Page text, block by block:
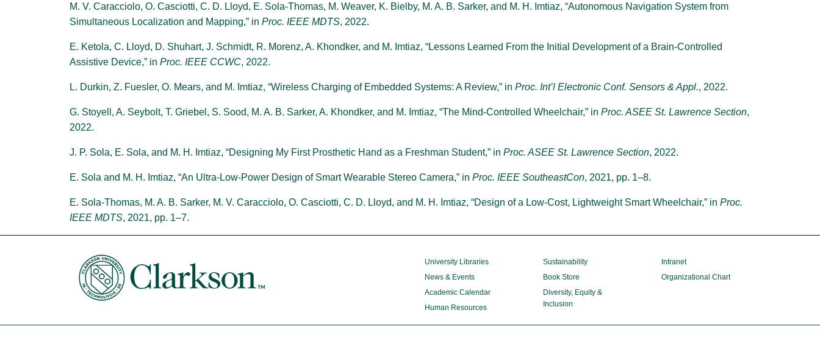
M. V. Caracciolo, O. Casciotti, C. D. Lloyd, E. Sola-Thomas, M. Weaver, K. Bielby, M. A. B. Sarker, and M. H. Imtiaz, “Autonomous Navigation System from
Simultaneous Localization and Mapping,” in Proc. IEEE MDTS, 2022.
E. Ketola, C. Lloyd, D. Shuhart, J. Schmidt, R. Morenz, A. Khondker, and M. Imtiaz, “Lessons Learned From the Initial Development of a Brain-Controlled
Assistive Device,” in Proc. IEEE CCWC, 2022.
L. Durkin, Z. Fuesler, O. Mears, and M. Imtiaz, “Wireless Charging of Embedded Systems: A Review,” in Proc. Int’l Electronic Conf. Sensors & Appl., 2022.
G. Stoyell, A. Seybolt, T. Griebel, S. Sood, M. A. B. Sarker, A. Khondker, and M. Imtiaz, “The Mind-Controlled Wheelchair,” in Proc. ASEE St. Lawrence Section,
2022.
J. P. Sola, E. Sola, and M. H. Imtiaz, “Designing My First Prosthetic Hand as a Freshman Student,” in Proc. ASEE St. Lawrence Section, 2022.
E. Sola and M. H. Imtiaz, “An Ultra-Low-Power Design of Smart Wearable Stereo Camera,” in Proc. IEEE SoutheastCon, 2021, pp. 1–8.
E. Sola-Thomas, M. A. B. Sarker, M. V. Caracciolo, O. Casciotti, C. D. Lloyd, and M. H. Imtiaz, “Design of a Low-Cost, Lightweight Smart Wheelchair,” in Proc.
IEEE MDTS, 2021, pp. 1–7.
University Libraries
News & Events
Academic Calendar
Human Resources
Sustainability
Book Store
Diversity, Equity &
Inclusion
Intranet
Organizational Chart